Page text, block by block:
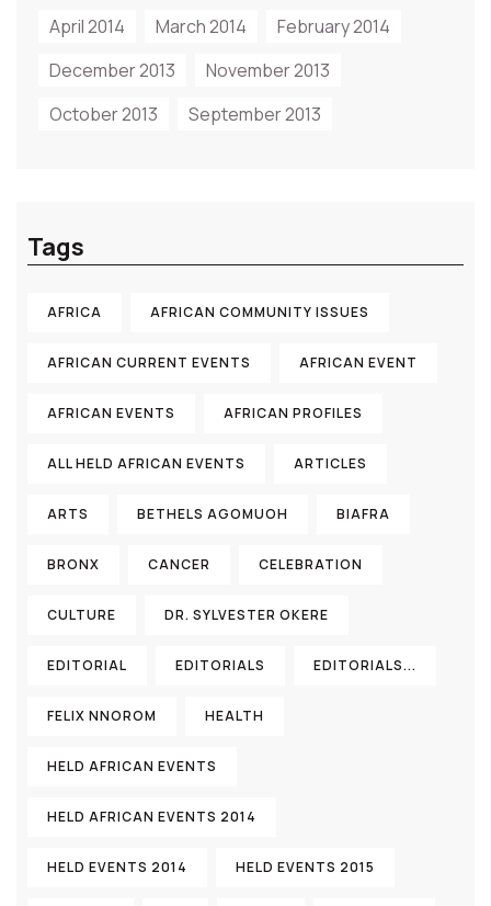
April 2014
March 2014
February 2014
December 2013
November 2013
October 2013
September 2013
Tags
AFRICA AFRICAN COMMUNITY ISSUES
AFRICAN CURRENT EVENTS AFRICAN EVENT
AFRICAN EVENTS AFRICAN PROFILES
ALL HELD AFRICAN EVENTS ARTICLES
ARTS BETHELS AGOMUOH BIAFRA
BRONX CANCER CELEBRATION
CULTURE DR. SYLVESTER OKERE
EDITORIAL EDITORIALS EDITORIALS...
FELIX NNOROM HEALTH
HELD AFRICAN EVENTS
HELD AFRICAN EVENTS 2014
HELD EVENTS 2014 HELD EVENTS 2015